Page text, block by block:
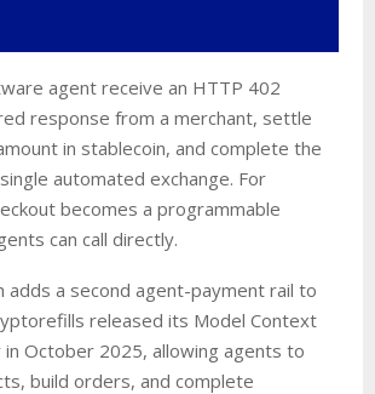
agent receive an HTTP 402
response from a merchant, settle
in stablecoin, and complete the
automated exchange. For
becomes a programmable
can call directly.
adds a second agent-payment rail to
released its Model Context
October 2025, allowing agents to
build orders, and complete